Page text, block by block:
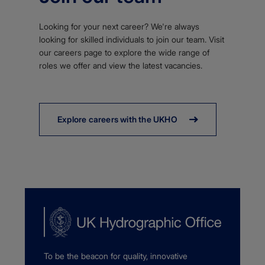
Looking for your next career? We're always
looking for skilled individuals to join our team. Visit
our careers page to explore the wide range of
roles we offer and view the latest vacancies.
Explore careers with the UKHO
To be the beacon for quality, innovative